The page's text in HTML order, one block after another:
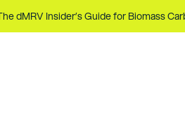
dMRV Insider’s Guide for Biomass